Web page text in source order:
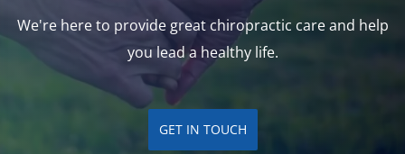
We're here to provide great chiropractic care and help
you lead a healthy life.
GET IN TOUCH